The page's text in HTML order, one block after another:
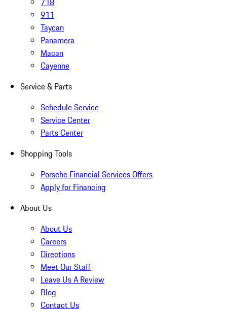
911
Taycan
Panamera
Macan
Cayenne
Service & Parts
Schedule Service
Service Center
Parts Center
Shopping Tools
Porsche Financial Services Offers
Apply for Financing
About Us
About Us
Careers
Directions
Meet Our Staff
Leave Us A Review
Blog
Contact Us